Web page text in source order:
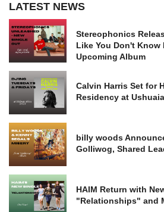
LATEST NEWS
Stereophonics
Like You Don't Know
Upcoming Album
Calvin Harris Set for
Residency at
billy woods
Golliwog, Shared
HAIM Return with
"Relationships" and